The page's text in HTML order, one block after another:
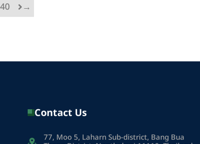
40 →
Contact Us
77, Moo 5, Laharn Sub-district, Bang Bua